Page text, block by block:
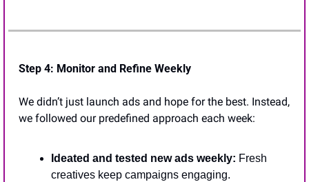
Step 4: Monitor and Refine Weekly
We didn’t just launch ads and hope for the best. Instead,
we followed our predefined approach each week:
Ideated and tested new ads weekly: Fresh
creatives keep campaigns engaging.